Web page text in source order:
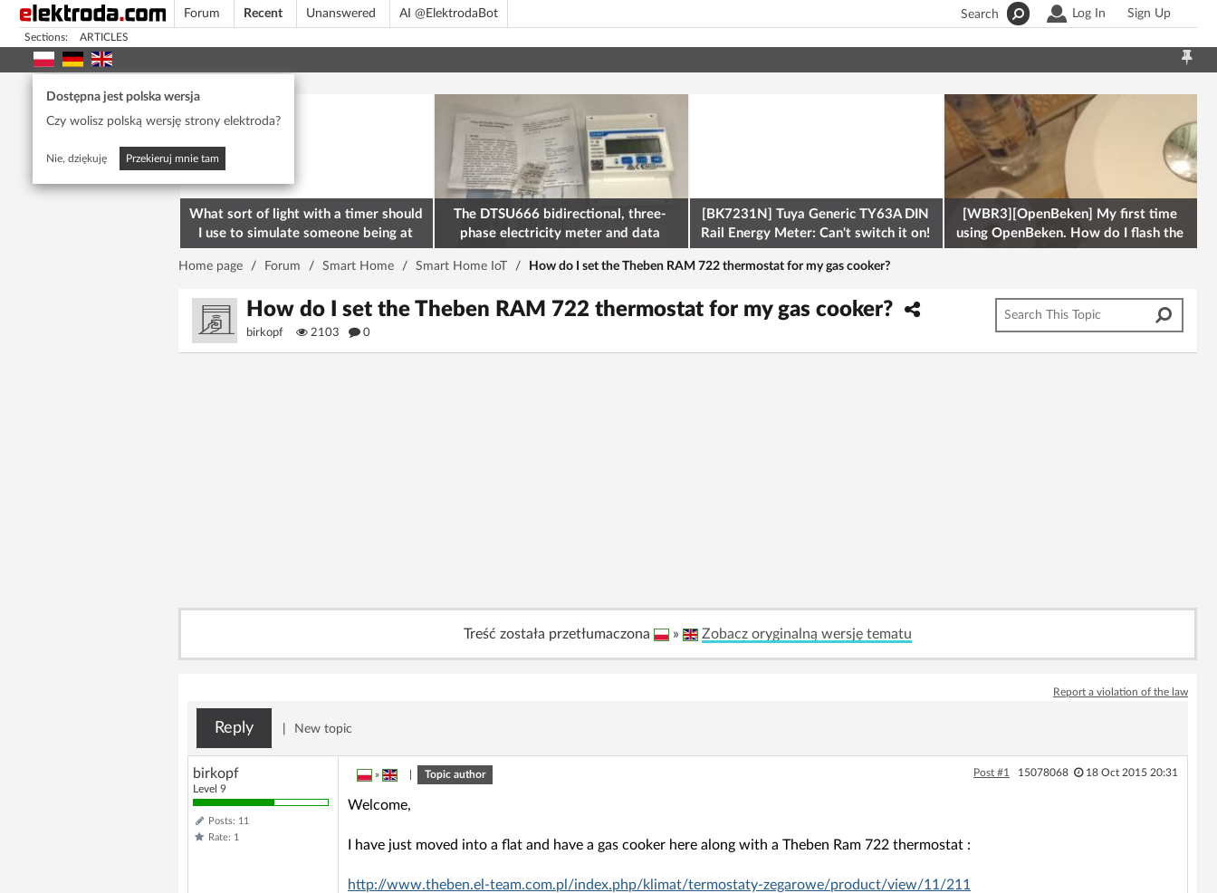
Forum Recent Unanswered AI @ElektrodaBot Log In Sign Up
Search
Sections: ARTICLES
Dostępna jest polska wersja
Czy wolisz polską wersję strony elektroda?
Nie, dziękuję Przekieruj mnie tam
What sort of light with a timer should
I use to simulate someone being at
home? To deter burglars
The DTSU666 bidirectional, three-
phase electricity meter and data
retrieval via Modbus on the ESP32
[BK7231N] Tuya Generic TY63A DIN
Rail Energy Meter: Can't switch it on!
[WBR3][OpenBeken] My first time
using OpenBeken. How do I flash the
firmware onto a Tuya kettle and
Home page / Forum / Smart Home / Smart Home IoT / How do I set the Theben RAM 722 thermostat for my gas cooker?
How do I set the Theben RAM 722 thermostat for my gas cooker?
birkopf 2103 0
Treść została przetłumaczona » Zobacz oryginalną wersję tematu
Report a violation of the law
Reply New topic
birkopf
Level 9
Posts: 11
Rate: 1
» Topic author Post #1 15078068 18 Oct 2015 20:31
Welcome,
I have just moved into a flat and have a gas cooker here along with a Theben Ram 722 thermostat :
http://www.theben.el-team.com.pl/index.php/klimat/termostaty-zegarowe/product/view/11/211